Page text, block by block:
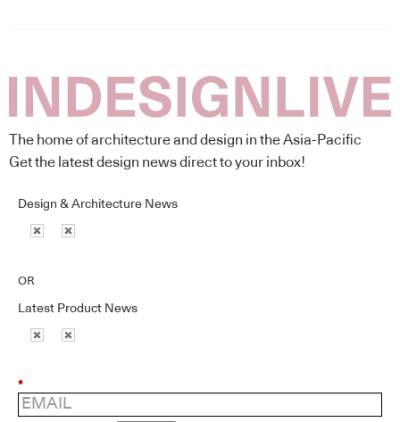
The home of architecture and design in the Asia-Pacific
Get the latest design news direct to your inbox!
Design & Architecture News
OR
Latest Product News
*